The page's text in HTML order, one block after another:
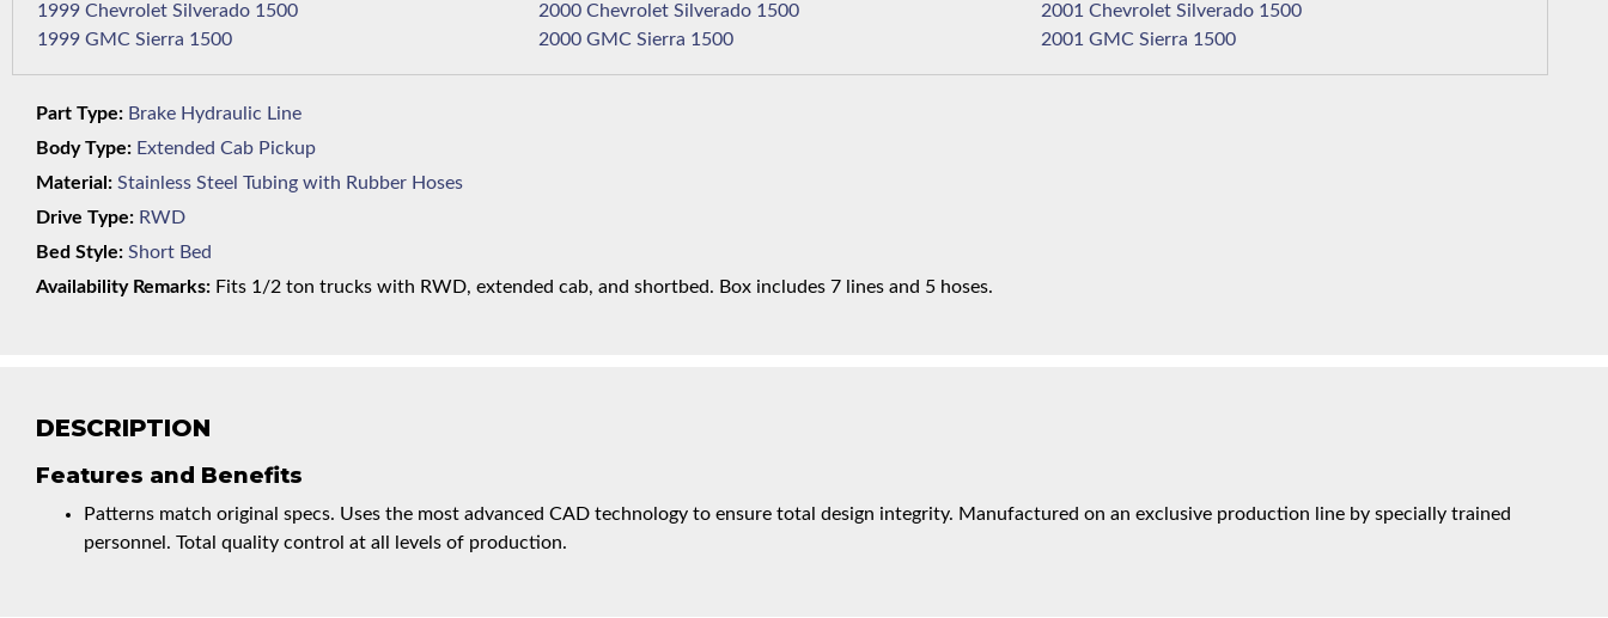
DESCRIPTION
Features and Benefits
Patterns match original specs. Uses the most advanced CAD technology to ensure total design integrity. Manufactured on an exclusive production line by specially trained
personnel. Total quality control at all levels of production.
1999 Chevrolet Silverado 1500
1999 GMC Sierra 1500
2000 Chevrolet Silverado 1500
2000 GMC Sierra 1500
2001 Chevrolet Silverado 1500
2001 GMC Sierra 1500
Part Type: Brake Hydraulic Line
Body Type: Extended Cab Pickup
Material: Stainless Steel Tubing with Rubber Hoses
Drive Type: RWD
Bed Style: Short Bed
Availability Remarks: Fits 1/2 ton trucks with RWD, extended cab, and shortbed. Box includes 7 lines and 5 hoses.